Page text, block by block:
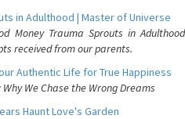
in Adulthood | Master of Universe
Money Trauma Sprouts in Adulthood
received from our parents.
Authentic Life for True Happiness
We Chase the Wrong Dreams
Haunt Love's Garden